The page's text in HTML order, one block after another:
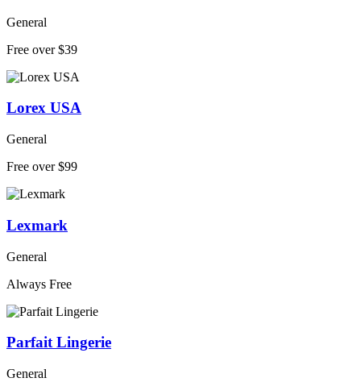
General
Free over $39
Lorex USA
General
Free over $99
Lexmark
General
Always Free
Parfait Lingerie
General